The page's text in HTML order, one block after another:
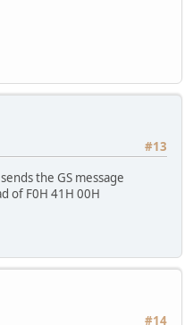
#13
the GS message
of F0H 41H 00H
#14